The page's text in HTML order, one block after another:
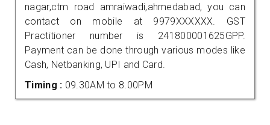
nagar,ctm road amraiwadi,ahmedabad, you can
contact on mobile at 9979XXXXXX. GST
Practitioner number is 241800001625GPP.
Payment can be done through various modes like
Cash, Netbanking, UPI and Card.
Timing : 09.30AM to 8.00PM